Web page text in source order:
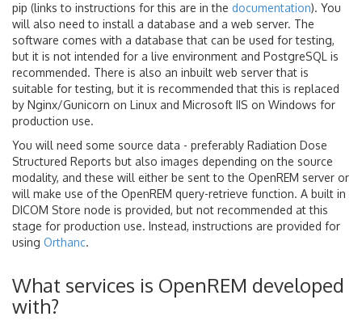
pip (links to instructions for this are in the documentation). You
will also need to install a database and a web server. The
software comes with a database that can be used for testing,
but it is not intended for a live environment and PostgreSQL is
recommended. There is also an inbuilt web server that is
suitable for testing, but it is recommended that this is replaced
by Nginx/Gunicorn on Linux and Microsoft IIS on Windows for
production use.
You will need some source data - preferably Radiation Dose
Structured Reports but also images depending on the source
modality, and these will either be sent to the OpenREM server or
will make use of the OpenREM query-retrieve function. A built in
DICOM Store node is provided, but not recommended at this
stage for production use. Instead, instructions are provided for
using Orthanc.
What services is OpenREM developed
with?